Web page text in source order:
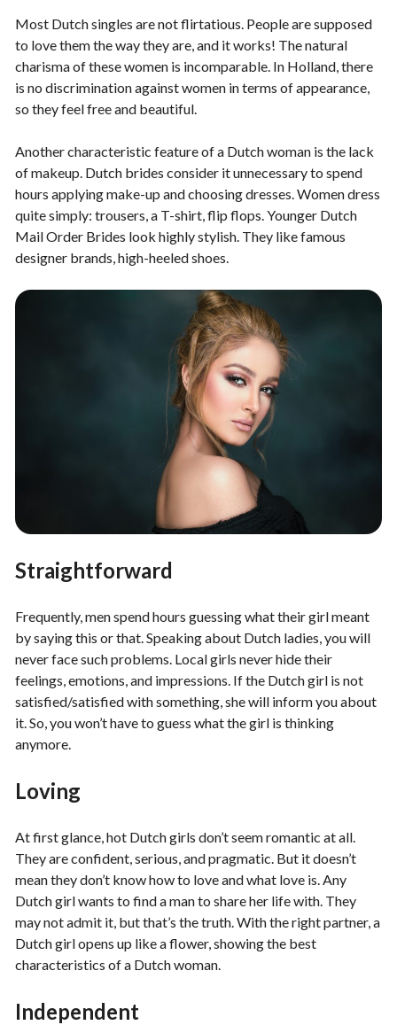
Most Dutch singles are not flirtatious. People are supposed
to love them the way they are, and it works! The natural
charisma of these women is incomparable. In Holland, there
is no discrimination against women in terms of appearance,
so they feel free and beautiful.
Another characteristic feature of a Dutch woman is the lack
of makeup. Dutch brides consider it unnecessary to spend
hours applying make-up and choosing dresses. Women dress
quite simply: trousers, a T-shirt, flip flops. Younger Dutch
Mail Order Brides look highly stylish. They like famous
designer brands, high-heeled shoes.
Straightforward
Frequently, men spend hours guessing what their girl meant
by saying this or that. Speaking about Dutch ladies, you will
never face such problems. Local girls never hide their
feelings, emotions, and impressions. If the Dutch girl is not
satisfied/satisfied with something, she will inform you about
it. So, you won’t have to guess what the girl is thinking
anymore.
Loving
At first glance, hot Dutch girls don’t seem romantic at all.
They are confident, serious, and pragmatic. But it doesn’t
mean they don’t know how to love and what love is. Any
Dutch girl wants to find a man to share her life with. They
may not admit it, but that’s the truth. With the right partner, a
Dutch girl opens up like a flower, showing the best
characteristics of a Dutch woman.
Independent